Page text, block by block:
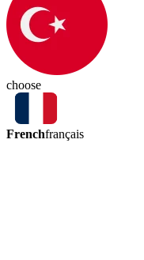
choose
Frenchfrançais